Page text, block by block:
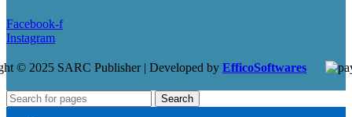
Facebook-f
Instagram
© 2025 SARC Publisher | Developed by EfficoSoftwares
Search